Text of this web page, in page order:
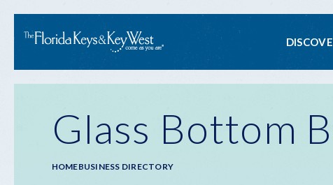
Glass Bottom
Breadcrumb
HOMEBUSINESS DIRECTORY